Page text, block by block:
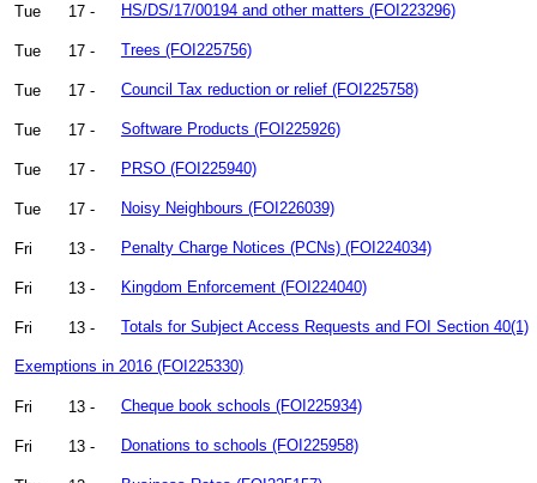
Tue 17 - HS/DS/17/00194 and other matters (FOI223296)
Tue 17 - Trees (FOI225756)
Tue 17 - Council Tax reduction or relief (FOI225758)
Tue 17 - Software Products (FOI225926)
Tue 17 - PRSO (FOI225940)
Tue 17 - Noisy Neighbours (FOI226039)
Fri 13 - Penalty Charge Notices (PCNs) (FOI224034)
Fri 13 - Kingdom Enforcement (FOI224040)
Fri 13 - Totals for Subject Access Requests and FOI Section 40(1)
Exemptions in 2016 (FOI225330)
Fri 13 - Cheque book schools (FOI225934)
Fri 13 - Donations to schools (FOI225958)